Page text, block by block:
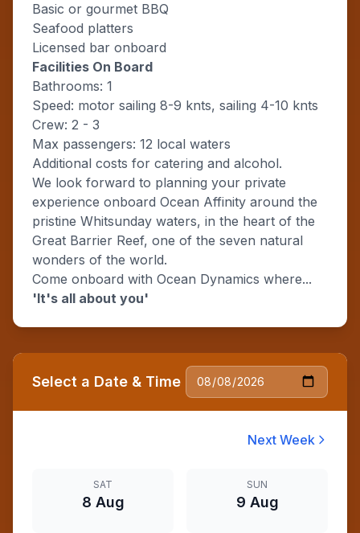
Basic or gourmet BBQ
Seafood platters
Licensed bar onboard
Facilities On Board
Bathrooms: 1
Speed: motor sailing 8-9 knts, sailing 4-10 knts
Crew: 2 - 3
Max passengers: 12 local waters
Additional costs for catering and alcohol.
We look forward to planning your private
experience onboard Ocean Affinity around the
pristine Whitsunday waters, in the heart of the
Great Barrier Reef, one of the seven natural
wonders of the world.
Come onboard with Ocean Dynamics where...
'It's all about you'
Select a Date & Time
Next Week
SAT
8 Aug
SUN
9 Aug